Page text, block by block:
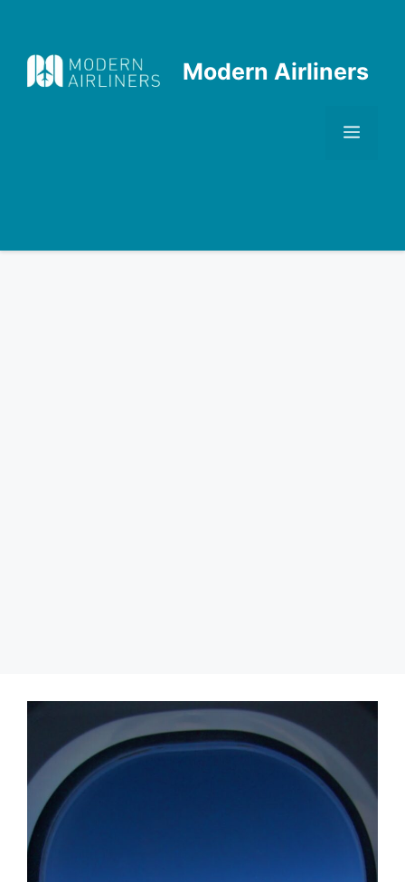
content
Modern Airliners